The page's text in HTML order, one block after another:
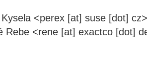
<perex [at] suse [dot]
Rebe <rene [at] exactco [dot]